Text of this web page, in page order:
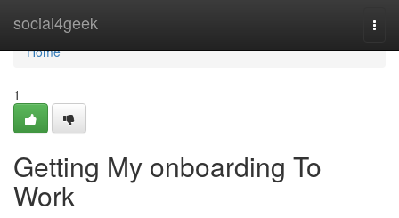
social4geek
Home
Home
1
Getting My onboarding To
Work